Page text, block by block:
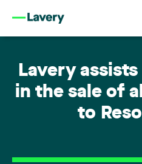
Lavery
in the sale of
to